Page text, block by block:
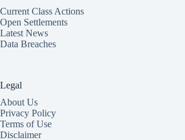
Current Class Actions
Open Settlements
Latest News
Data Breaches
Legal
About Us
Privacy Policy
Terms of Use
Disclaimer